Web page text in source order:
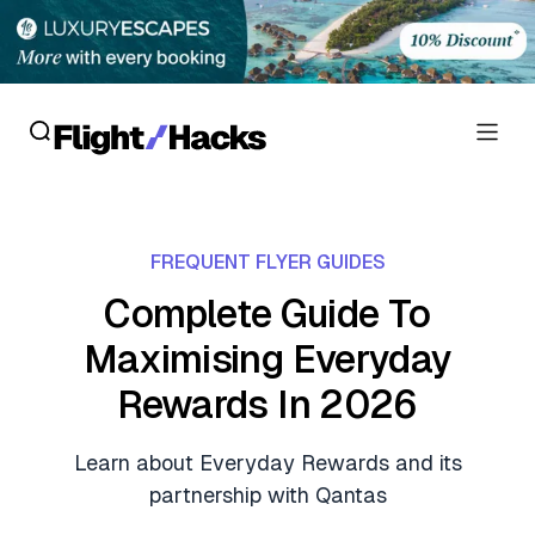
Flight Reviews
Lounge Reviews
Personal Credit Cards
Business Credit Cards
Debit Cards
Crypto & Finance Deals
Flight Deals
FREQUENT FLYER GUIDES
Complete Guide To
Maximising Everyday
Rewards In 2026
Learn about Everyday Rewards and its
partnership with Qantas